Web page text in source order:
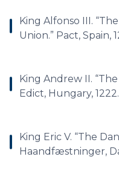
King Alfonso III.
Union.” Pact, Spain,
King Andrew II.
Edict, Hungary, 1222.
King Eric V. “The
Haandfæstninger,